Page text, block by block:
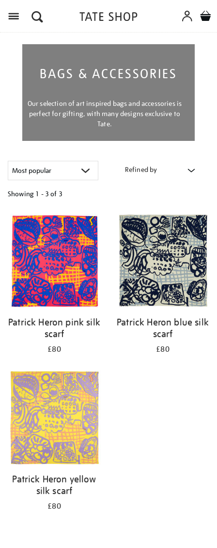
BAGS & ACCESSORIES
Our selection of art inspired bags and accessories is
perfect for gifting, with many designs exclusive to
Tate.
Refined by
Showing 1 - 3 of 3
your
results
by:
Patrick Heron pink silk
scarf
£80
Patrick Heron blue silk
scarf
£80
Patrick Heron yellow
silk scarf
£80